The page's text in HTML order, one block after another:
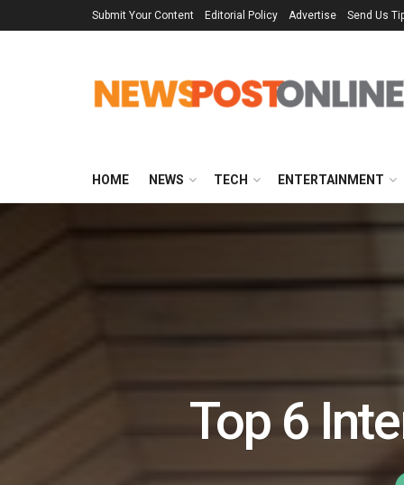
Submit Your Content Editorial Policy Advertise Send Us
HOME NEWS TECH ENTERTAINMENT
Top 6